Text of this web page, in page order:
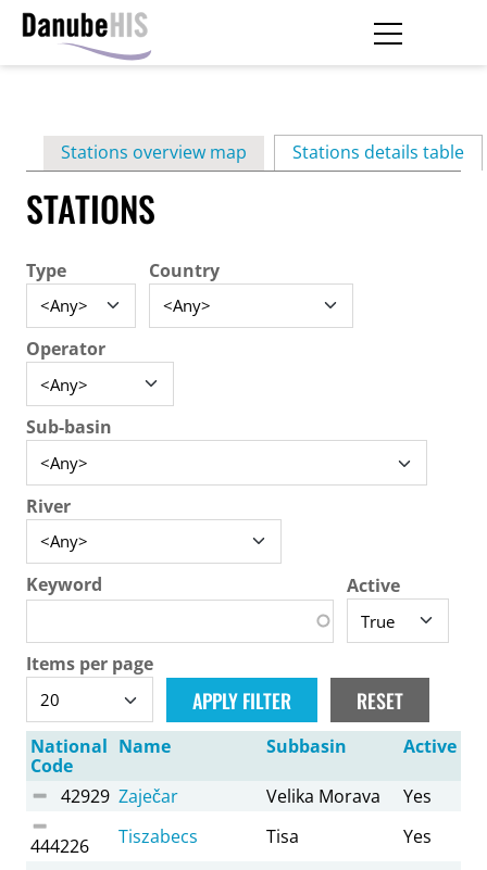
contentPrimary
tabs
Stations overview map Stations details table
STATIONS
Type Country
Operator
Sub-basin
River
Keyword Active
Items per page
National
Code
Name Subbasin Active
42929 Zaječar Velika Morava Yes
444226 Tiszabecs Tisa Yes